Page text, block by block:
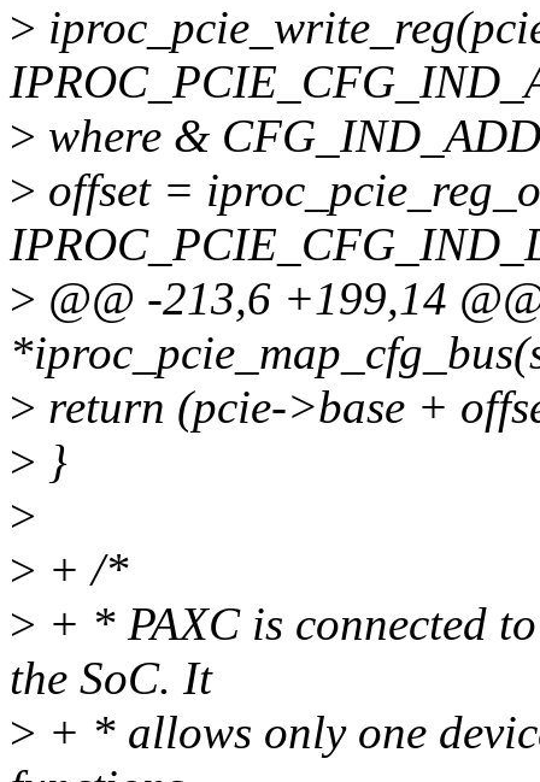
>
> where &
> offset =
> @@ -213,6 +199,14
> return (pcie->base +
> }
>
> + /*
> + * PAXC is connected
the SoC. It
> + * allows only one